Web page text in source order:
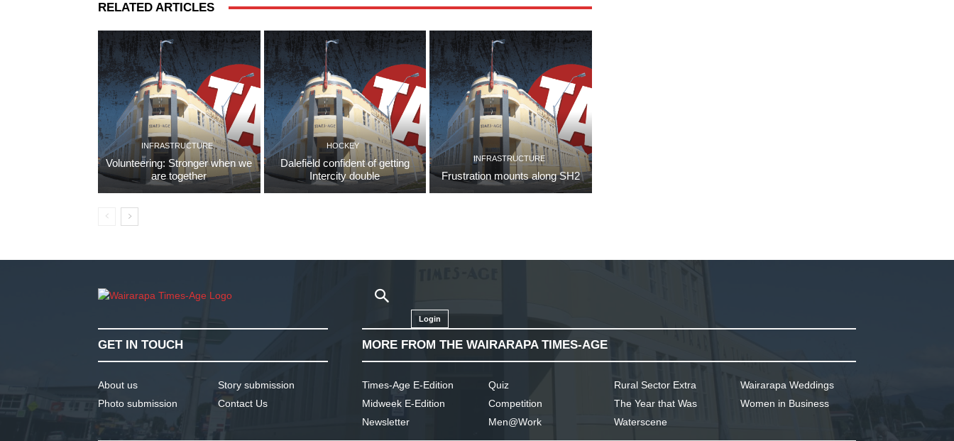
RELATED ARTICLES
INFRASTRUCTURE
Volunteering: Stronger when we
are together
HOCKEY
Dalefield confident of getting
Intercity double
INFRASTRUCTURE
Frustration mounts along SH2
Login
GET IN TOUCH
About us
Photo submission
Story submission
Contact Us
MORE FROM THE WAIRARAPA TIMES-AGE
Times-Age E-Edition
Midweek E-Edition
Newsletter
Quiz
Competition
Men@Work
Rural Sector Extra
The Year that Was
Waterscene
Wairarapa Weddings
Women in Business